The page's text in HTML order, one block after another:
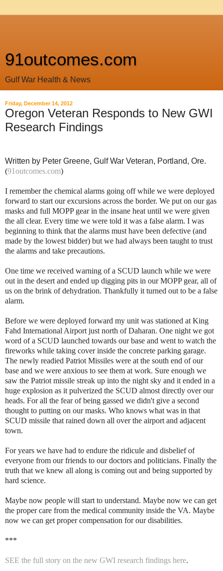
91outcomes.com
Gulf War Health & News
Friday, December 14, 2012
Oregon Veteran Responds to New GWI
Research Findings
Written by Peter Greene, Gulf War Veteran, Portland, Ore.
(91outcomes.com)
I remember the chemical alarms going off while we were deployed
forward to start our excursions across the border. We put on our gas
masks and full MOPP gear in the insane heat until we were given
the all clear. Every time we were told it was a false alarm. I was
beginning to think that the alarms must have been defective (and
made by the lowest bidder) but we had always been taught to trust
the alarms and take precautions.
One time we received warning of a SCUD launch while we were
out in the desert and ended up digging pits in our MOPP gear, all of
us on the brink of dehydration. Thankfully it turned out to be a false
alarm.
Before we were deployed forward my unit was stationed at King
Fahd International Airport just north of Daharan. One night we got
word of a SCUD launched towards our base and went to watch the
fireworks while taking cover inside the concrete parking garage.
The newly readied Patriot Missiles were at the south end of our
base and we were anxious to see them at work. Sure enough we
saw the Patriot missile streak up into the night sky and it ended in a
huge explosion as it pulverized the SCUD almost directly over our
heads. For all the fear of being gassed we didn't give a second
thought to putting on our masks. Who knows what was in that
SCUD missile that rained down all over the airport and adjacent
town.
For years we have had to endure the ridicule and disbelief of
everyone from our friends to our doctors and politicians. Finally the
truth that we knew all along is coming out and being supported by
hard science.
Maybe now people will start to understand. Maybe now we can get
the proper care from the medical community inside the VA. Maybe
now we can get proper compensation for our disabilities.
***
SEE the full story on the new GWI research findings here.